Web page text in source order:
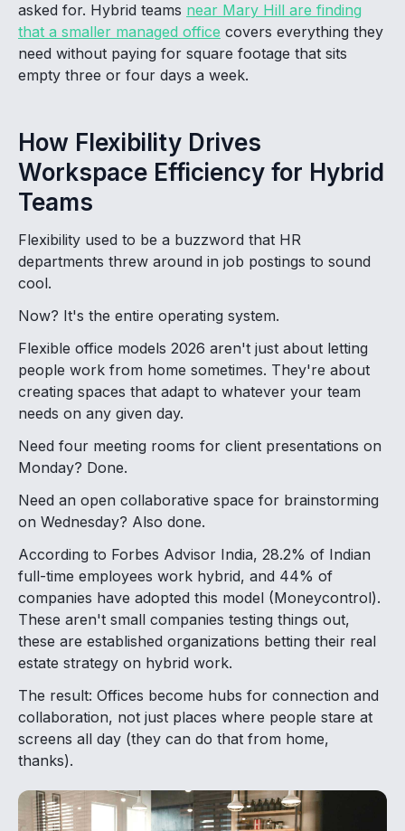
asked for. Hybrid teams near Mary Hill are finding
that a smaller managed office covers everything they
need without paying for square footage that sits
empty three or four days a week.
How Flexibility Drives
Workspace Efficiency for Hybrid
Teams
Flexibility used to be a buzzword that HR
departments threw around in job postings to sound
cool.
Now? It's the entire operating system.
Flexible office models 2026 aren't just about letting
people work from home sometimes. They're about
creating spaces that adapt to whatever your team
needs on any given day.
Need four meeting rooms for client presentations on
Monday? Done.
Need an open collaborative space for brainstorming
on Wednesday? Also done.
According to Forbes Advisor India, 28.2% of Indian
full-time employees work hybrid, and 44% of
companies have adopted this model (Moneycontrol).
These aren't small companies testing things out,
these are established organizations betting their real
estate strategy on hybrid work.
The result: Offices become hubs for connection and
collaboration, not just places where people stare at
screens all day (they can do that from home,
thanks).